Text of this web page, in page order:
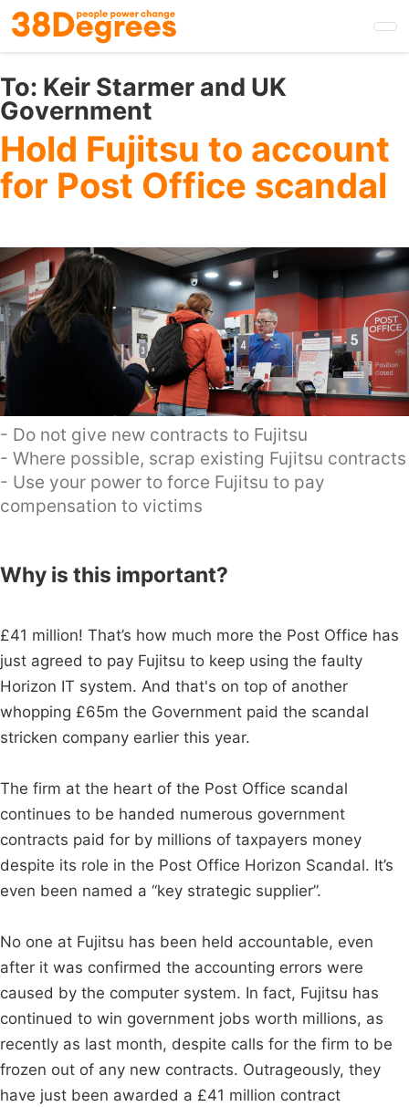
Skip
to
main
content
To: Keir Starmer and UK
Government
Hold Fujitsu to account
for Post Office scandal
- Do not give new contracts to Fujitsu
- Where possible, scrap existing Fujitsu contracts
- Use your power to force Fujitsu to pay
compensation to victims
Why is this important?
£41 million! That’s how much more the Post Office has
just agreed to pay Fujitsu to keep using the faulty
Horizon IT system. And that's on top of another
whopping £65m the Government paid the scandal
stricken company earlier this year.
The firm at the heart of the Post Office scandal
continues to be handed numerous government
contracts paid for by millions of taxpayers money
despite its role in the Post Office Horizon Scandal. It’s
even been named a “key strategic supplier”.
No one at Fujitsu has been held accountable, even
after it was confirmed the accounting errors were
caused by the computer system. In fact, Fujitsu has
continued to win government jobs worth millions, as
recently as last month, despite calls for the firm to be
frozen out of any new contracts. Outrageously, they
have just been awarded a £41 million contract